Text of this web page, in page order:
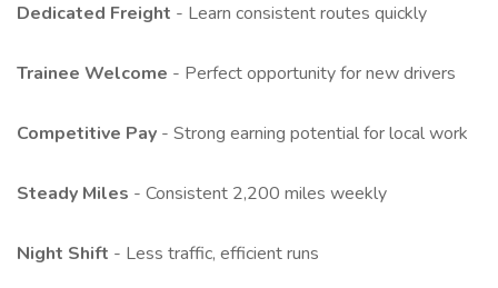
Dedicated Freight - Learn consistent routes quickly
Trainee Welcome - Perfect opportunity for new drivers
Competitive Pay - Strong earning potential for local work
Steady Miles - Consistent 2,200 miles weekly
Night Shift - Less traffic, efficient runs